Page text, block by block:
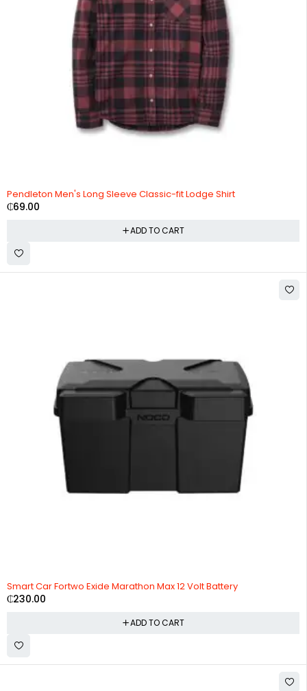
Pendleton Men's Long Sleeve Classic-fit Lodge Shirt
₵69.00
ADD TO CART
Smart Car Fortwo Exide Marathon Max 12 Volt Battery
₵230.00
ADD TO CART